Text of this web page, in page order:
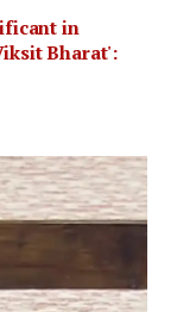
in
Bharat':